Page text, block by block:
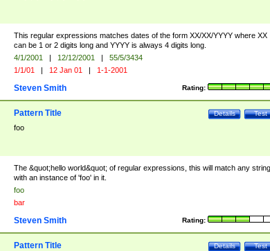
This regular expressions matches dates of the form XX/XX/YYYY where XX
can be 1 or 2 digits long and YYYY is always 4 digits long.
4/1/2001 | 12/12/2001 |
55/5/3434
1/1/01 | 12 Jan 01 | 1-1-2001
Rating:
Steven Smith
Test
Details
Pattern Title
foo
The &quot;hello world&quot; of regular expressions, this will match any string
with an instance of 'foo' in it.
foo
bar
Rating:
Steven Smith
Test
Details
Pattern Title